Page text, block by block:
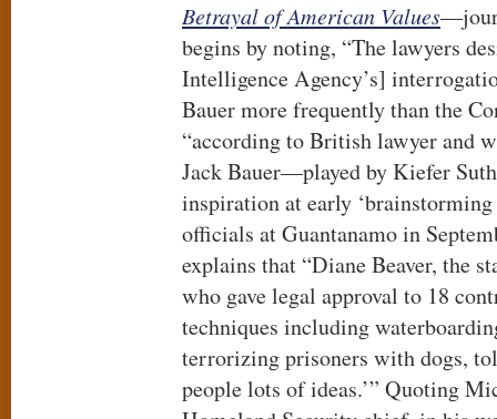
Betrayal of American Values
begins by noting, “The lawyers
Intelligence Agency’s]
Bauer more frequently than the
“according to British lawyer and
Jack Bauer—played by Kiefer
inspiration at early
officials at Guantanamo in
explains that “Diane Beaver, the
who gave legal approval to 18
techniques including
terrorizing prisoners with dogs,
people lots of ideas.’” Quoting